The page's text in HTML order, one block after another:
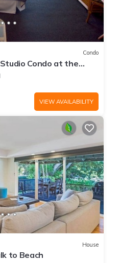
Condo
Condo at the
Resort. With A/C
VIEW AVAILABILITY
House
to Beach